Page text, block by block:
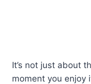
It’s not just about
moment you enjoy